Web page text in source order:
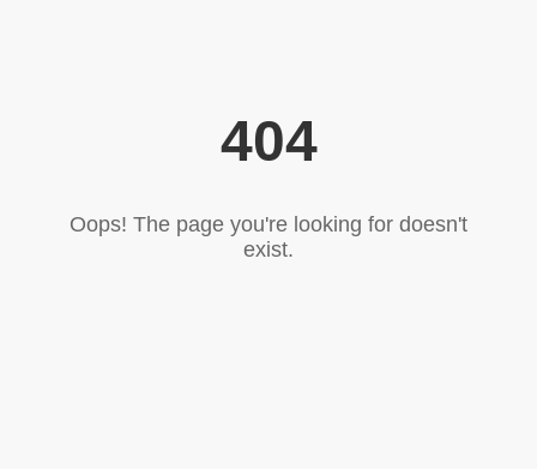
404
Oops! The page you're looking for doesn't
exist.